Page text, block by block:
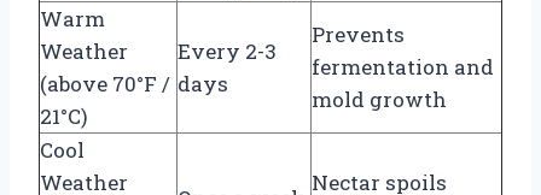
Warm
Weather
(above 70°F /
21°C)
Every 2-3
days
Prevents
fermentation and
mold growth
Cool
Weather
Nectar spoils